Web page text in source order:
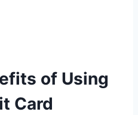
of Using
Card